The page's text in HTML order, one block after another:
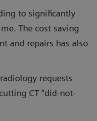
to significantly
The cost saving
and repairs has also
requests
CT “did-not-